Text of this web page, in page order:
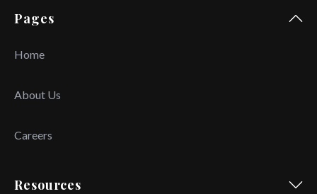
Pages
Home
About Us
Careers
Resources